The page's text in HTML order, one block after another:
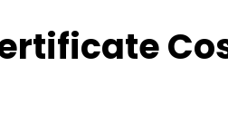
SUBMIT